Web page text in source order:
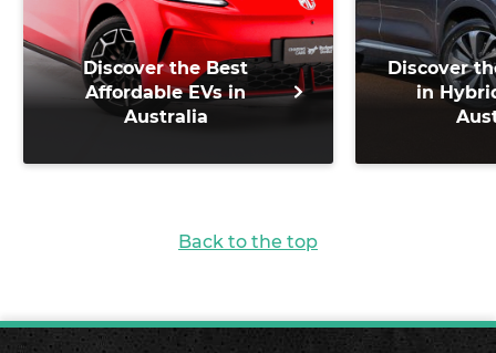
Discover the Best
Affordable EVs in
Australia
Discover
in
Back to the top